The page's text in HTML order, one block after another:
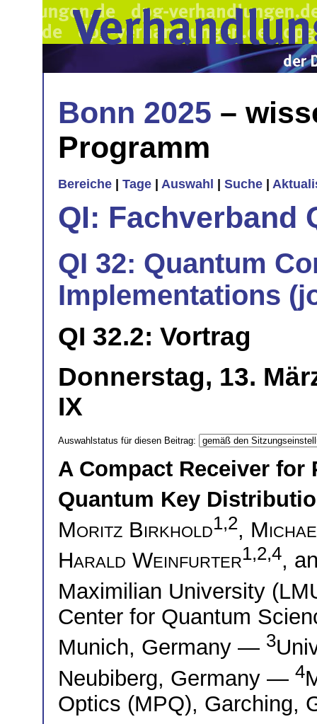
Bonn 2025 –
Programm
Bereiche Tage Auswahl Suche
QI: Fachverband
QI 32: Quantum
Implementations
QI 32.2: Vortrag
Donnerstag, 13.
IX
Auswahlstatus für diesen Beitrag:
A Compact Receiver
Quantum Key
Moritz Birkhold1,2,
Harald Weinfurter1,2,4,
Maximilian University
Center for Quantum
Munich, Germany — 3
Neubiberg, Germany — 4
Optics (MPQ), Garching,